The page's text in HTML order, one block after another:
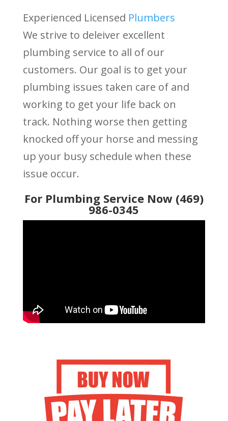
Experienced Licensed Plumbers
We strive to deleiver excellent
plumbing service to all of our
customers. Our goal is to get your
plumbing issues taken care of and
working to get your life back on
track. Nothing worse then getting
knocked off your horse and messing
up your busy schedule when these
issue occur.
For Plumbing Service Now (469)
986-0345